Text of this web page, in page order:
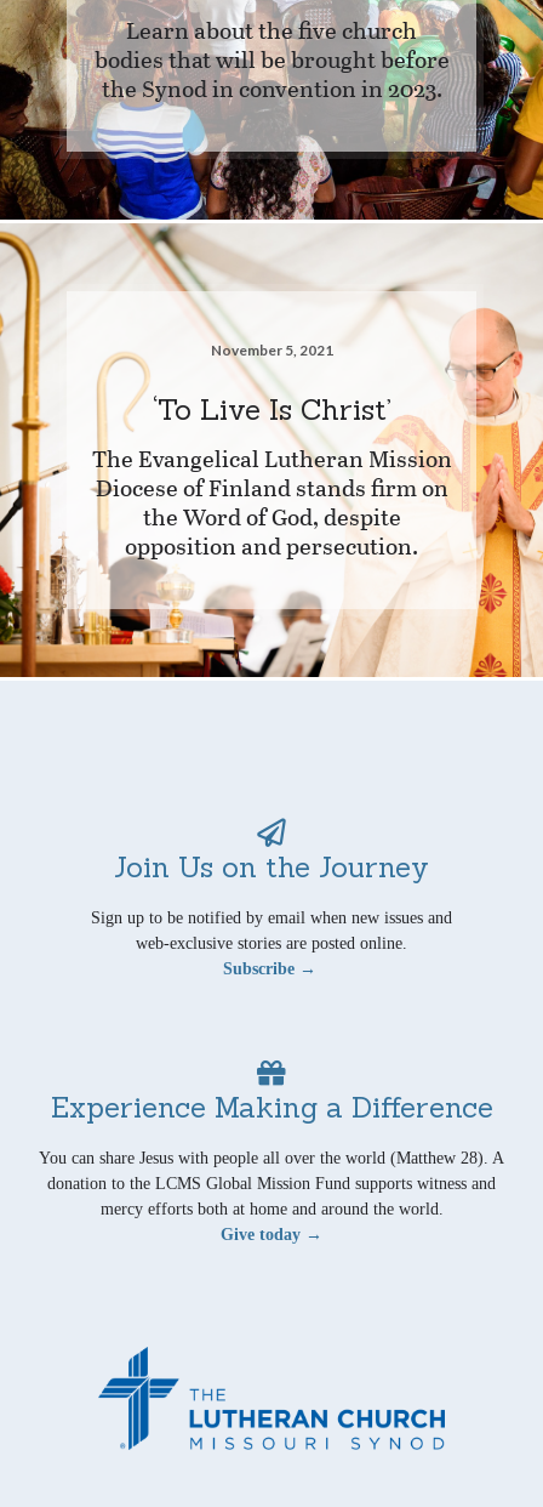
Learn about the five church
bodies that will be brought before
the Synod in convention in 2023.
November 5, 2021
‘To Live Is Christ’
The Evangelical Lutheran Mission
Diocese of Finland stands firm on
the Word of God, despite
opposition and persecution.
Join Us on the Journey
Sign up to be notified by email when new issues and
web-exclusive stories are posted online.
Subscribe →
Experience Making a Difference
You can share Jesus with people all over the world (Matthew 28). A
donation to the LCMS Global Mission Fund supports witness and
mercy efforts both at home and around the world.
Give today →